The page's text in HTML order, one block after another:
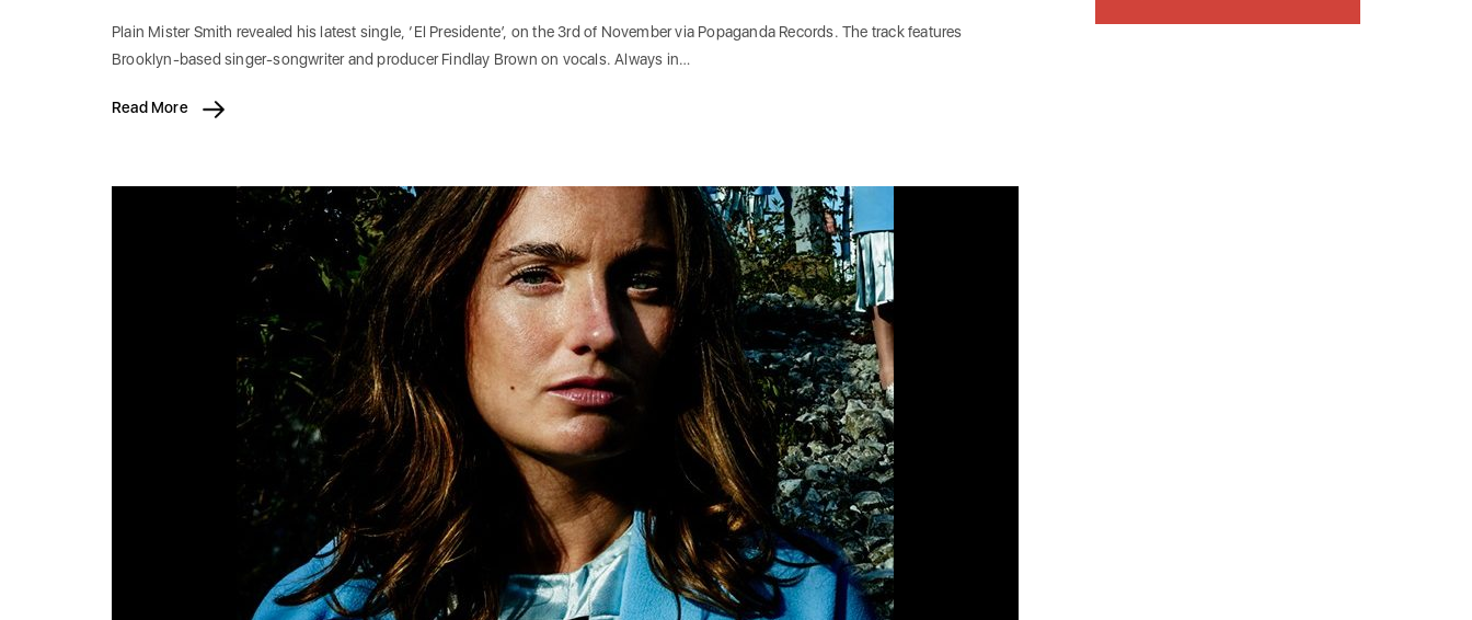
Plain Mister Smith revealed his latest single, ‘El Presidente’, on the 3rd of November via Popaganda Records. The track features
Brooklyn-based singer-songwriter and producer Findlay Brown on vocals. Always in…
Read More